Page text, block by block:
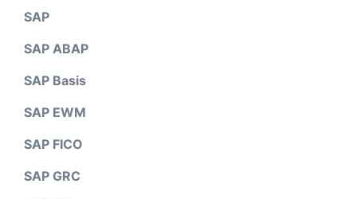
SAP
SAP ABAP
SAP Basis
SAP EWM
SAP FICO
SAP GRC